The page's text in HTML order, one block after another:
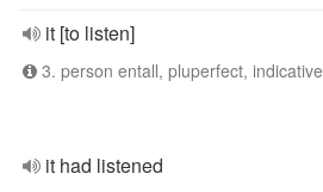
it [to listen]
3. person entall, pluperfect, indicative
it had listened